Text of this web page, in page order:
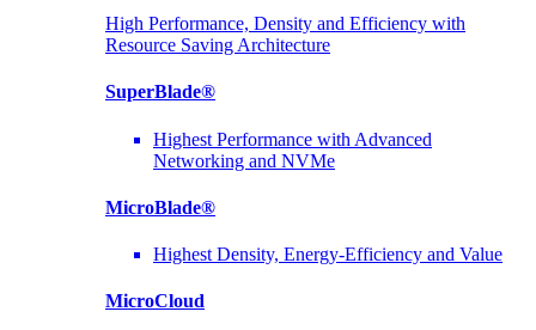
High Performance, Density and Efficiency with
Resource Saving Architecture
SuperBlade®
Highest Performance with Advanced
Networking and NVMe
MicroBlade®
Highest Density, Energy-Efficiency and Value
MicroCloud